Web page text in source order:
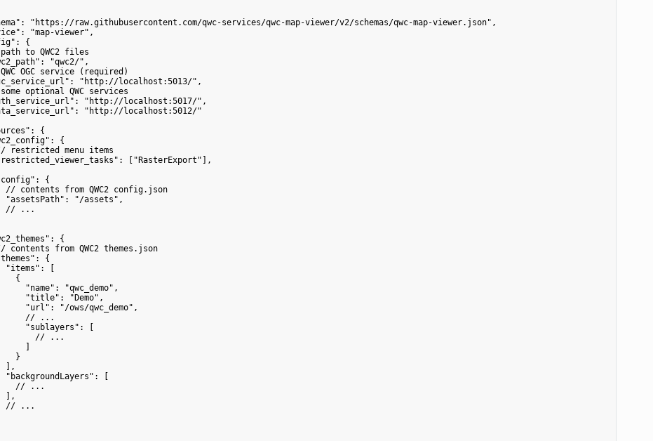
"https://raw.githubusercontent.com/qwc-services/qwc-map-viewer/v2/schemas/qwc-map-viewer.json",
"map-viewer",
{
to QWC2 files
"qwc2/",
OGC service (required)
"http://localhost:5013/",
optional QWC services
"http://localhost:5017/",
"http://localhost:5012/"
{
{
restricted menu items
["RasterExport"],
{
// contents from QWC2 config.json
"assetsPath": "/assets",
// ...
{
contents from QWC2 themes.json
{
"items": [
{
"name": "qwc_demo",
"title": "Demo",
"url": "/ows/qwc_demo",
// ...
"sublayers": [
// ...
]
}
],
"backgroundLayers": [
// ...
],
// ...